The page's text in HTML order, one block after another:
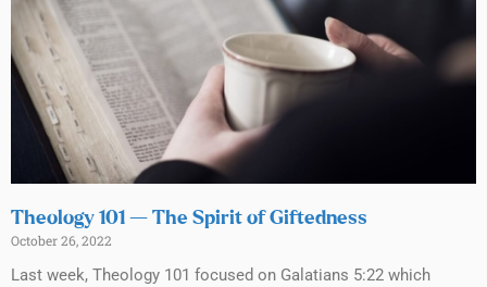
Theology 101 — The Spirit of Giftedness
October 26, 2022
Last week, Theology 101 focused on Galatians 5:22 which